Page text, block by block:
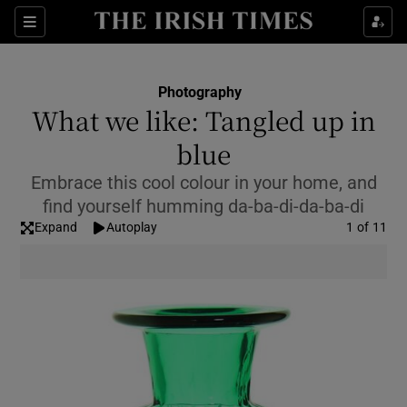
Sections
Show Culture sub sections
Show Technology sub sections
Show Science sub sections
Show Motors sub sections
Photography
What we like: Tangled up in
blue
Embrace this cool colour in your home, and
find yourself humming da-ba-di-da-ba-di
Expand Autoplay Image
1 of 11